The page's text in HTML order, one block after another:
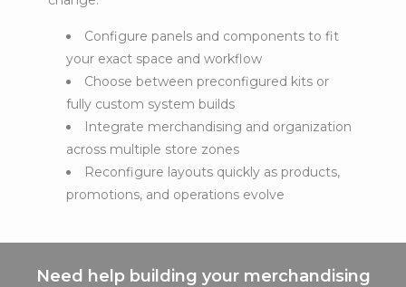
Configure panels and components to fit
your exact space and workflow
Choose between preconfigured kits or
fully custom system builds
Integrate merchandising and organization
across multiple store zones
Reconfigure layouts quickly as products,
promotions, and operations evolve
Need help building your merchandising